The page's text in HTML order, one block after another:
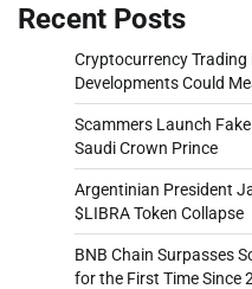
Recent Posts
Cryptocurrency
Developments Could
Scammers Launch
Saudi Crown Prince
Argentinian President
$LIBRA Token Collapse
BNB Chain Surpasses
for the First Time Since